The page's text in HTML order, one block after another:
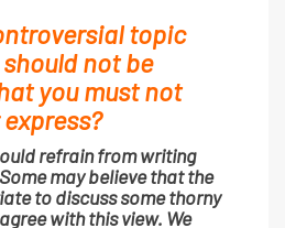
topic
not be
you must not
refrain from writing
may believe that the
to discuss some thorny
with this view. We